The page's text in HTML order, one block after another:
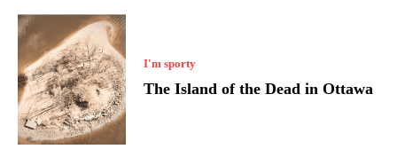
I'm sporty
The Island of the Dead in Ottawa